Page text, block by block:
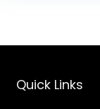
Quick Links